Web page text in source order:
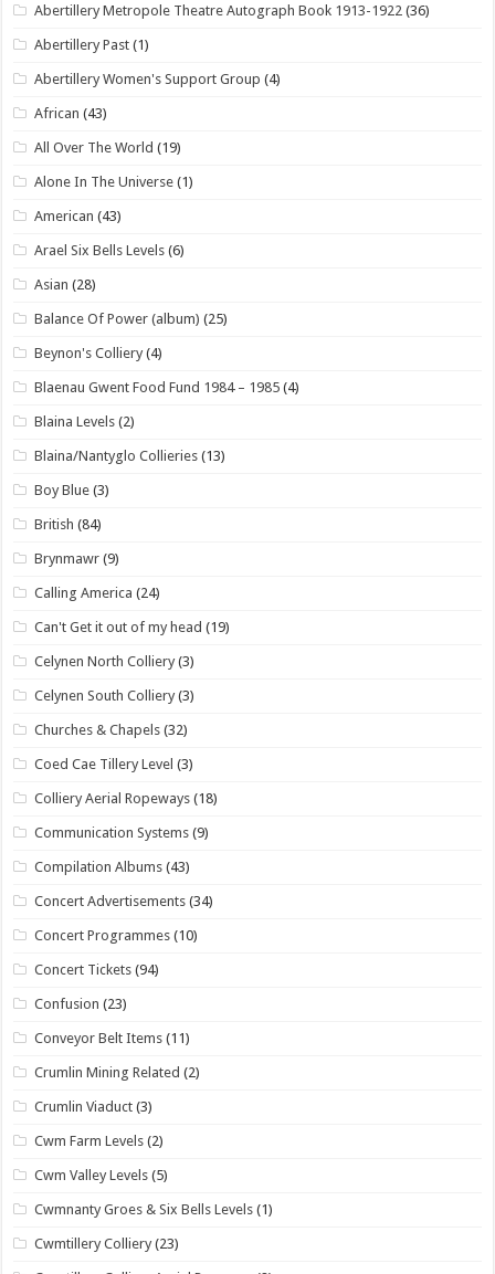
Abertillery Metropole Theatre Autograph Book 1913-1922 (36)
Abertillery Past (1)
Abertillery Women's Support Group (4)
African (43)
All Over The World (19)
Alone In The Universe (1)
American (43)
Arael Six Bells Levels (6)
Asian (28)
Balance Of Power (album) (25)
Beynon's Colliery (4)
Blaenau Gwent Food Fund 1984 – 1985 (4)
Blaina Levels (2)
Blaina/Nantyglo Collieries (13)
Boy Blue (3)
British (84)
Brynmawr (9)
Calling America (24)
Can't Get it out of my head (19)
Celynen North Colliery (3)
Celynen South Colliery (3)
Churches & Chapels (32)
Coed Cae Tillery Level (3)
Colliery Aerial Ropeways (18)
Communication Systems (9)
Compilation Albums (43)
Concert Advertisements (34)
Concert Programmes (10)
Concert Tickets (94)
Confusion (23)
Conveyor Belt Items (11)
Crumlin Mining Related (2)
Crumlin Viaduct (3)
Cwm Farm Levels (2)
Cwm Valley Levels (5)
Cwmnanty Groes & Six Bells Levels (1)
Cwmtillery Colliery (23)